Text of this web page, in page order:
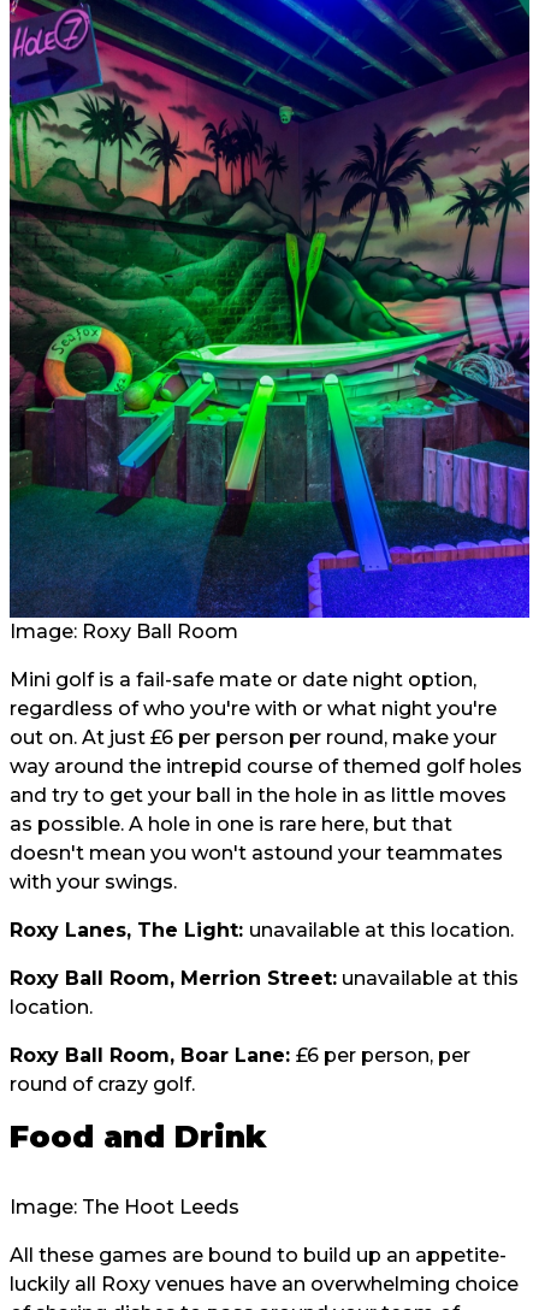
Image: Roxy Ball Room
Mini golf is a fail-safe mate or date night option,
regardless of who you're with or what night you're
out on. At just £6 per person per round, make your
way around the intrepid course of themed golf holes
and try to get your ball in the hole in as little moves
as possible. A hole in one is rare here, but that
doesn't mean you won't astound your teammates
with your swings.
Roxy Lanes, The Light: unavailable at this location.
Roxy Ball Room, Merrion Street: unavailable at this
location.
Roxy Ball Room, Boar Lane: £6 per person, per
round of crazy golf.
Food and Drink
Image: The Hoot Leeds
All these games are bound to build up an appetite-
luckily all Roxy venues have an overwhelming choice